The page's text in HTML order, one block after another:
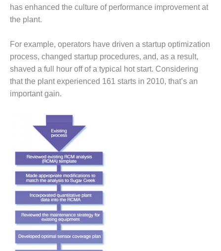
O&M –
BUSINESS:
VIRGINIA
GENERATING
STATION
O&M BUSINESS
– NEW
HARQUAHALA
O&M BUSINESS
– WHITING
CLEAN ENERGY
O&M
BUSINESS:
GRANITE RIDGE
O&M MAJOR
EQUIPMENT:
CENTRAL DE
CICLO
COMBINADO
has enhanced the culture of performance improvement at
the plant.
For example, operators have driven a startup optimization
process, changed startup procedures, and, as a result,
shaved a full hour off of a typical hot start. Considering
that the plant experienced 161 starts in 2010, that’s an
important gain.